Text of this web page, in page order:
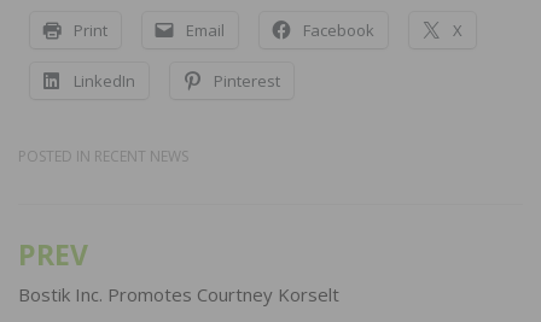
Print Email Facebook X
LinkedIn Pinterest
POSTED IN RECENT NEWS
Post
navigation
PREV
Bostik Inc. Promotes Courtney Korselt